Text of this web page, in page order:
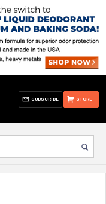
STORE
SUBSCRIBE